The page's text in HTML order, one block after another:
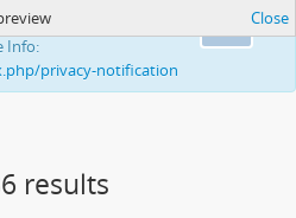
your ability to
Info:
privacy-notification
Close
results